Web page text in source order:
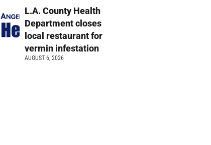
L.A. County Health
Department closes
local restaurant for
vermin infestation
AUGUST 6, 2026